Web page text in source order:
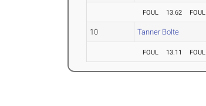
FOUL 13.62 FOUL
10 Tanner Bolte
FOUL 13.11 FOUL